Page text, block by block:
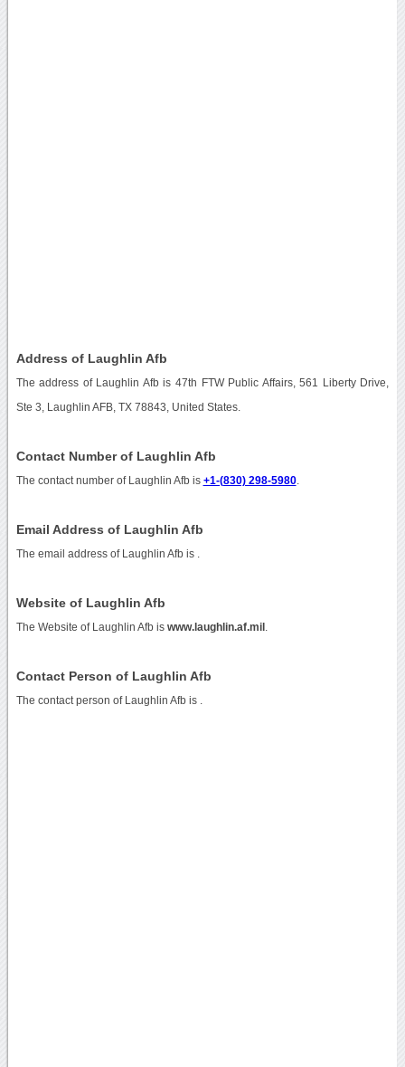
Address of Laughlin Afb
The address of Laughlin Afb is 47th FTW Public Affairs, 561 Liberty Drive,
Ste 3, Laughlin AFB, TX 78843, United States.
Contact Number of Laughlin Afb
The contact number of Laughlin Afb is +1-(830) 298-5980.
Email Address of Laughlin Afb
The email address of Laughlin Afb is
Website of Laughlin Afb
The Website of Laughlin Afb is www.laughlin.af.mil
Contact Person of Laughlin Afb
The contact person of Laughlin Afb is .